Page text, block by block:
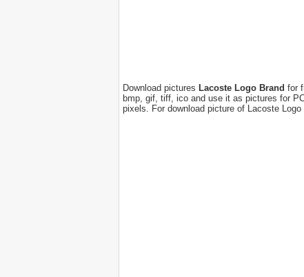
Download pictures Lacoste Logo Brand for
bmp, gif, tiff, ico and use it as pictures for
pixels. For download picture of Lacoste